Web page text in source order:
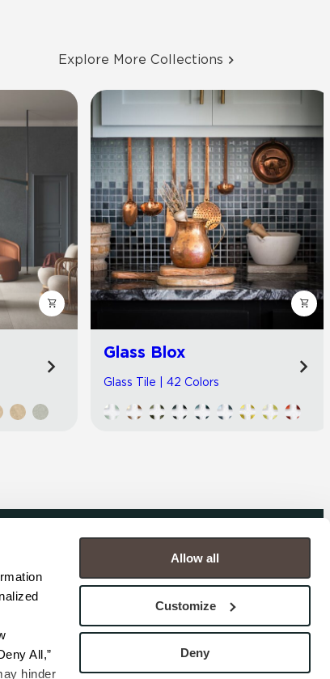
All,”
hinder
Allow all
Customize
Deny
Explore More Collections
Glass Blox
Glass Tile | 42 Colors
Privacy Policy